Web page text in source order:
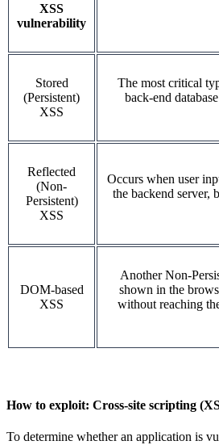
XSS
vulnerability
Stored
(Persistent)
XSS
The most critical
back-end
Reflected
(Non-
Persistent)
XSS
Occurs when user
the backend server,
DOM-based
XSS
Another Non-
shown in the
without reaching
How to exploit: Cross-site scripting
To determine whether an application is